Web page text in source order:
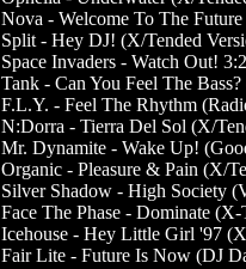
Nova - Welcome To The
Split - Hey DJ! (X/Tended
Space Invaders - Watch Out!
Tank - Can You Feel The
F.L.Y. - Feel The Rhythm
N:Dorra - Tierra Del Sol (X/
Mr. Dynamite - Wake Up!
Organic - Pleasure & Pain (X/
Silver Shadow - High Society
Face The Phase - Dominate
Icehouse - Hey Little Girl '97
Fair Lite - Future Is Now (DJ